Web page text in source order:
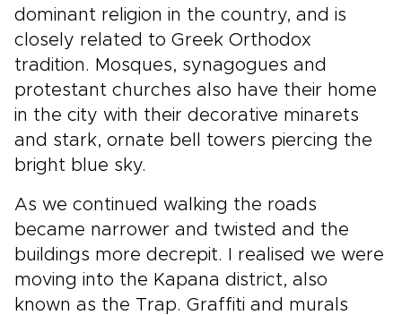
dominant religion in the country, and is
closely related to Greek Orthodox
tradition. Mosques, synagogues and
protestant churches also have their home
in the city with their decorative minarets
and stark, ornate bell towers piercing the
bright blue sky.
As we continued walking the roads
became narrower and twisted and the
buildings more decrepit. I realised we were
moving into the Kapana district, also
known as the Trap. Graffiti and murals